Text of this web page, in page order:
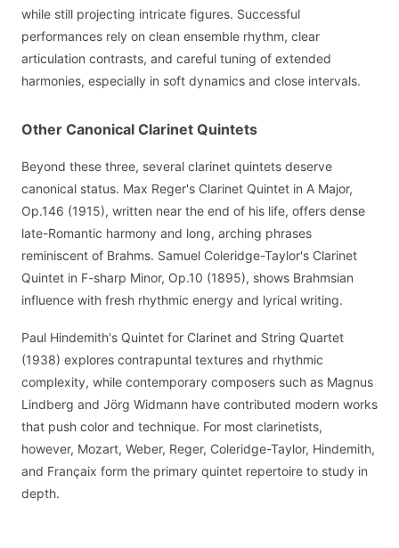
while still projecting intricate figures. Successful
performances rely on clean ensemble rhythm, clear
articulation contrasts, and careful tuning of extended
harmonies, especially in soft dynamics and close intervals.
Other Canonical Clarinet Quintets
Beyond these three, several clarinet quintets deserve
canonical status. Max Reger's Clarinet Quintet in A Major,
Op.146 (1915), written near the end of his life, offers dense
late-Romantic harmony and long, arching phrases
reminiscent of Brahms. Samuel Coleridge-Taylor's Clarinet
Quintet in F-sharp Minor, Op.10 (1895), shows Brahmsian
influence with fresh rhythmic energy and lyrical writing.
Paul Hindemith's Quintet for Clarinet and String Quartet
(1938) explores contrapuntal textures and rhythmic
complexity, while contemporary composers such as Magnus
Lindberg and Jörg Widmann have contributed modern works
that push color and technique. For most clarinetists,
however, Mozart, Weber, Reger, Coleridge-Taylor, Hindemith,
and Françaix form the primary quintet repertoire to study in
depth.